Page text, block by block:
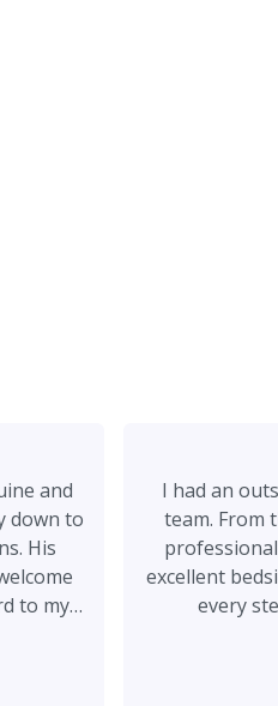
and
down to
His
to my
I had an
team. From
excellent
every
completely